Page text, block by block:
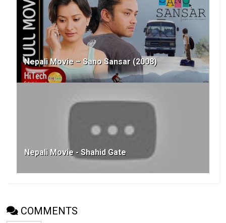
Nepali Movie – Sano Sansar (2008)
Nepali Movie - Shahid Gate
COMMENTS